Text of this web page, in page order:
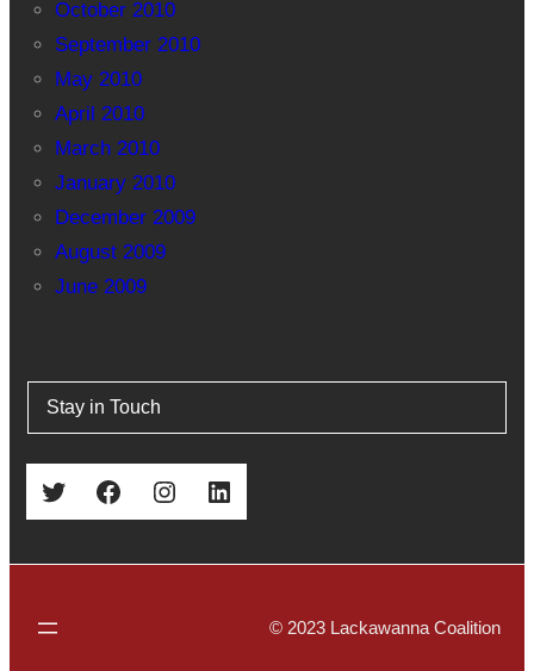
October 2010
September 2010
May 2010
April 2010
March 2010
January 2010
December 2009
August 2009
June 2009
Stay in Touch
Twitter Facebook Instagram LinkedIn
© 2023 Lackawanna Coalition